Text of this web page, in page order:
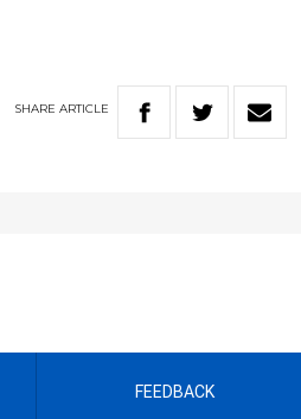
SHARE ARTICLE
FEEDBACK